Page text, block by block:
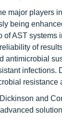
major players
being
AST
of
antimicrobial
and